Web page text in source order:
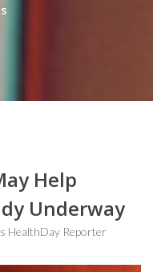
Help
Underway
HealthDay Reporter